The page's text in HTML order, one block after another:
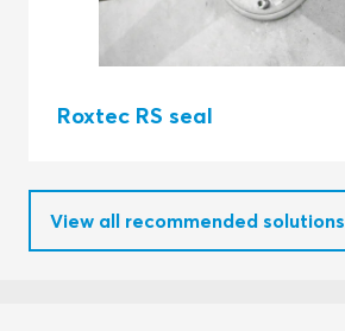
Roxtec RS seal
View all recommended solutions